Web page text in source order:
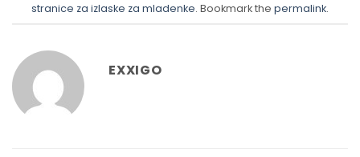
stranice za izlaske za mladenke. Bookmark the permalink.
EXXIGO